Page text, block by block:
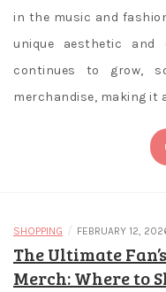
in the music and
unique aesthetic and
continues to grow,
merchandise, making it
SHOPPING / FEBRUARY 12,
The Ultimate
Merch: Where to